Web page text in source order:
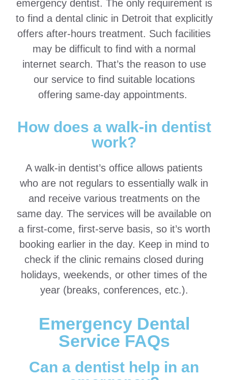
emergency dentist. The only requirement is
to find a dental clinic in Detroit that explicitly
offers after-hours treatment. Such facilities
may be difficult to find with a normal
internet search. That’s the reason to use
our service to find suitable locations
offering same-day appointments.
How does a walk-in dentist
work?
A walk-in dentist’s office allows patients
who are not regulars to essentially walk in
and receive various treatments on the
same day. The services will be available on
a first-come, first-serve basis, so it’s worth
booking earlier in the day. Keep in mind to
check if the clinic remains closed during
holidays, weekends, or other times of the
year (breaks, conferences, etc.).
Emergency Dental
Service FAQs
Can a dentist help in an